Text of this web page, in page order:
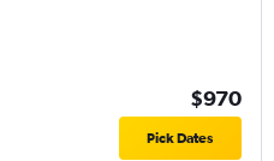
$970
Pick Dates